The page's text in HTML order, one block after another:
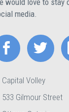
would love to stay
media.
Capital Volley
533 Gilmour Street